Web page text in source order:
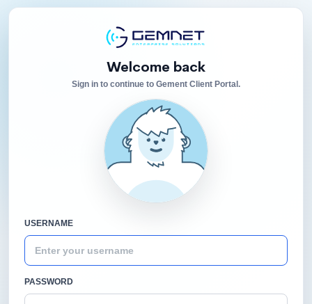
Welcome back
Sign in to continue to Gement Client Portal.
USERNAME
PASSWORD